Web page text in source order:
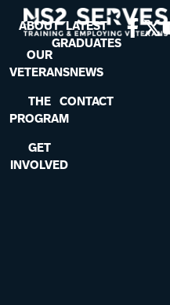
ABOUT
OUR
VETERANS
THE
PROGRAM
GET
INVOLVED
LATEST
GRADUATES
NEWS
CONTACT